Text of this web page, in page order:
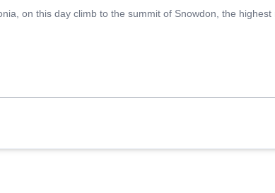
on this day climb to the summit of Snowdon, the